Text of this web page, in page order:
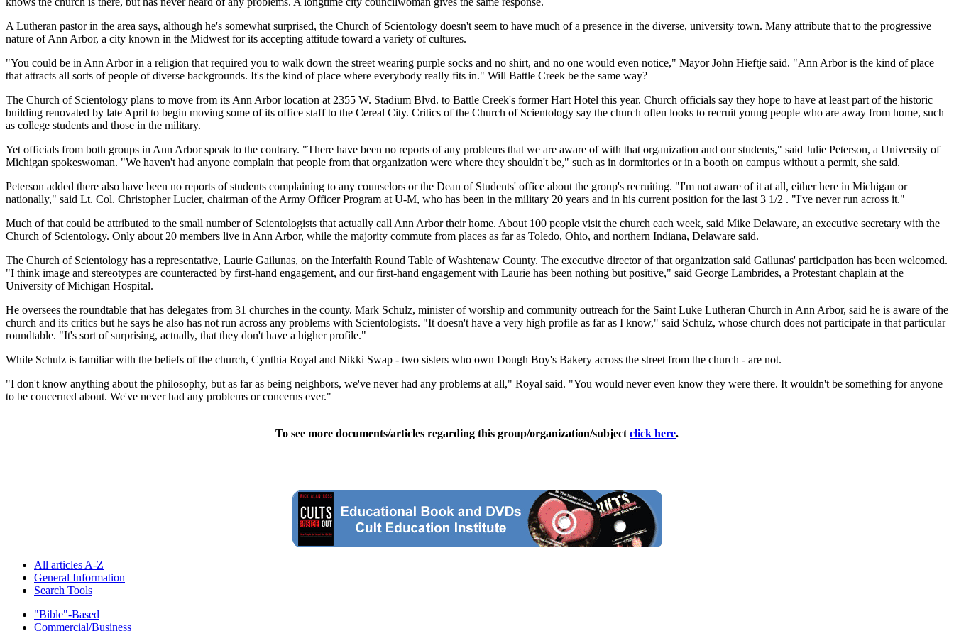
A Lutheran pastor in the area says, although he's somewhat surprised, the Church of Scientology doesn't seem to have much of a presence in the diverse, university town. Many attribute that to the progressive
nature of Ann Arbor, a city known in the Midwest for its accepting attitude toward a variety of cultures.
"You could be in Ann Arbor in a religion that required you to walk down the street wearing purple socks and no shirt, and no one would even notice," Mayor John Hieftje said. "Ann Arbor is the kind of place
that attracts all sorts of people of diverse backgrounds. It's the kind of place where everybody really fits in." Will Battle Creek be the same way?
The Church of Scientology plans to move from its Ann Arbor location at 2355 W. Stadium Blvd. to Battle Creek's former Hart Hotel this year. Church officials say they hope to have at least part of the historic
building renovated by late April to begin moving some of its office staff to the Cereal City. Critics of the Church of Scientology say the church often looks to recruit young people who are away from home, such
as college students and those in the military.
Yet officials from both groups in Ann Arbor speak to the contrary. "There have been no reports of any problems that we are aware of with that organization and our students," said Julie Peterson, a University of
Michigan spokeswoman. "We haven't had anyone complain that people from that organization were where they shouldn't be," such as in dormitories or in a booth on campus without a permit, she said.
Peterson added there also have been no reports of students complaining to any counselors or the Dean of Students' office about the group's recruiting. "I'm not aware of it at all, either here in Michigan or
nationally," said Lt. Col. Christopher Lucier, chairman of the Army Officer Program at U-M, who has been in the military 20 years and in his current position for the last 3 1/2 . "I've never run across it."
Much of that could be attributed to the small number of Scientologists that actually call Ann Arbor their home. About 100 people visit the church each week, said Mike Delaware, an executive secretary with the
Church of Scientology. Only about 20 members live in Ann Arbor, while the majority commute from places as far as Toledo, Ohio, and northern Indiana, Delaware said.
The Church of Scientology has a representative, Laurie Gailunas, on the Interfaith Round Table of Washtenaw County. The executive director of that organization said Gailunas' participation has been welcomed.
"I think image and stereotypes are counteracted by first-hand engagement, and our first-hand engagement with Laurie has been nothing but positive," said George Lambrides, a Protestant chaplain at the
University of Michigan Hospital.
He oversees the roundtable that has delegates from 31 churches in the county. Mark Schulz, minister of worship and community outreach for the Saint Luke Lutheran Church in Ann Arbor, said he is aware of the
church and its critics but he says he also has not run across any problems with Scientologists. "It doesn't have a very high profile as far as I know," said Schulz, whose church does not participate in that particular
roundtable. "It's sort of surprising, actually, that they don't have a higher profile."
While Schulz is familiar with the beliefs of the church, Cynthia Royal and Nikki Swap - two sisters who own Dough Boy's Bakery across the street from the church - are not.
"I don't know anything about the philosophy, but as far as being neighbors, we've never had any problems at all," Royal said. "You would never even know they were there. It wouldn't be something for anyone
to be concerned about. We've never had any problems or concerns ever."
To see more documents/articles regarding this group/organization/subject click here.
All articles A-Z
General Information
Search Tools
"Bible"-Based
Commercial/Business